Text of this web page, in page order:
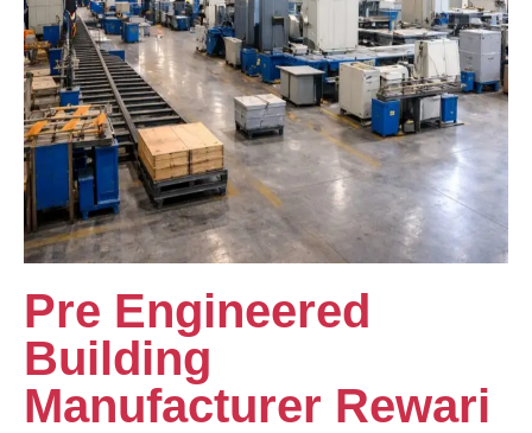
Pre Engineered
Building
Manufacturer Rewari